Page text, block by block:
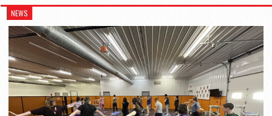
NEWS